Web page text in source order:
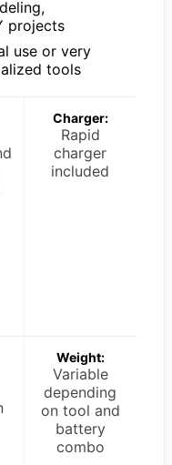
projects
use or very
tools
Charger:
Rapid
charger
included
Weight:
Variable
depending
on tool and
battery
combo